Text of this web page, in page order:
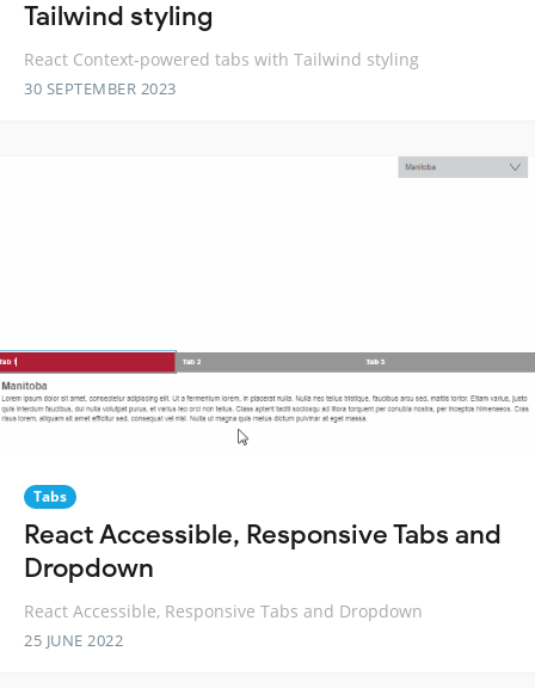
Tailwind styling
React Context-powered tabs with Tailwind styling
30 SEPTEMBER 2023
Tabs
React Accessible, Responsive Tabs and
Dropdown
React Accessible, Responsive Tabs and Dropdown
25 JUNE 2022